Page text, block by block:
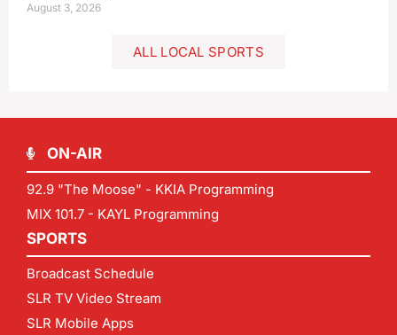
August 3, 2026
ALL LOCAL SPORTS
ON-AIR
92.9 "The Moose" - KKIA Programming
MIX 101.7 - KAYL Programming
SPORTS
Broadcast Schedule
SLR TV Video Stream
SLR Mobile Apps